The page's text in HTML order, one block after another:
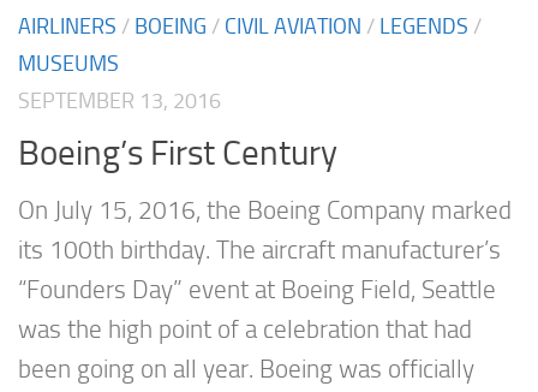
AIRLINERS / BOEING / CIVIL AVIATION / LEGENDS /
MUSEUMS
SEPTEMBER 13, 2016
Boeing’s First Century
On July 15, 2016, the Boeing Company marked
its 100th birthday. The aircraft manufacturer’s
“Founders Day” event at Boeing Field, Seattle
was the high point of a celebration that had
been going on all year. Boeing was officially